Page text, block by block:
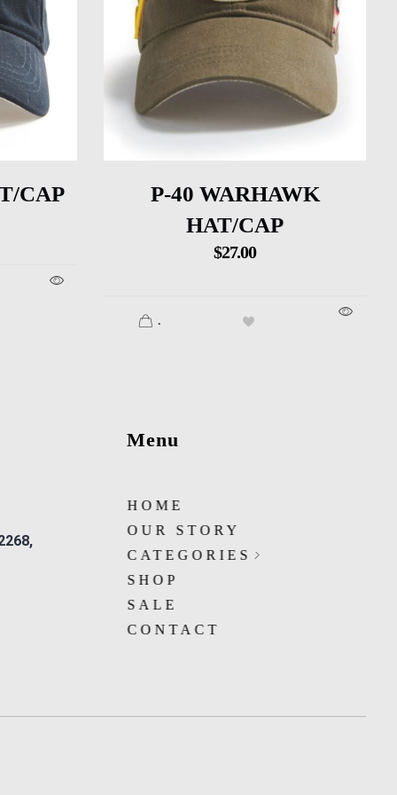
CAP
P-40 WARHAWK
HAT/CAP
$27.00
.
Menu
HOME
OUR STORY
CATEGORIES
SHOP
SALE
CONTACT